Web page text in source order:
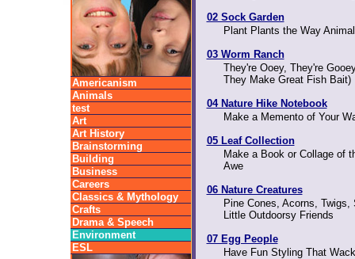
Americanism
Animals
test
Art
Art History
Brainstorming
Building
Business
Careers
Classics & Mythology
Crafts
Drama & Speech
Environment
ESL
02 Sock Garden
Plant Plants the Way
03 Worm Ranch
They're Ooey, They're
They Make Great Fish Bait)
04 Nature Hike Notebook
Make a Memento of Your
05 Leaf Collection
Make a Book or Collage of
Awe
06 Nature Creatures
Pine Cones, Acorns,
Little Outdoorsy Friends
07 Egg People
Have Fun Styling That